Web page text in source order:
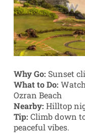
Why Go: Sunset
What to Do:
Ozran Beach
Nearby: Hilltop
Tip: Climb down
peaceful vibes.